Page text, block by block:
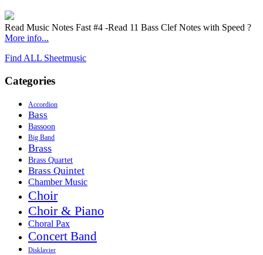
Read Music Notes Fast #4 -Read 11 Bass Clef Notes with Speed ?
More info...
Find ALL Sheetmusic
Categories
Accordion
Bass
Bassoon
Big Band
Brass
Brass Quartet
Brass Quintet
Chamber Music
Choir
Choir & Piano
Choral Pax
Concert Band
Disklavier